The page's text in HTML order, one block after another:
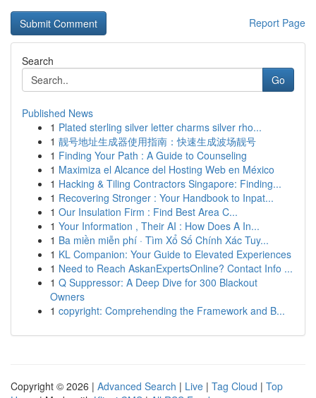
Report Page
Search
Go
Published News
1 Plated sterling silver letter charms silver rho...
1 靓号地址生成器使用指南：快速生成波场靓号
1 Finding Your Path : A Guide to Counseling
1 Maximiza el Alcance del Hosting Web en México
1 Hacking & Tiling Contractors Singapore: Finding...
1 Recovering Stronger : Your Handbook to Inpat...
1 Our Insulation Firm : Find Best Area C...
1 Your Information , Their AI : How Does A In...
1 Ba miền miễn phí · Tìm Xổ Số Chính Xác Tuy...
1 KL Companion: Your Guide to Elevated Experiences
1 Need to Reach AskanExpertsOnline? Contact Info ...
1 Q Suppressor: A Deep Dive for 300 Blackout
Owners
1 copyright: Comprehending the Framework and B...
Copyright © 2026 | Advanced Search | Live | Tag Cloud | Top